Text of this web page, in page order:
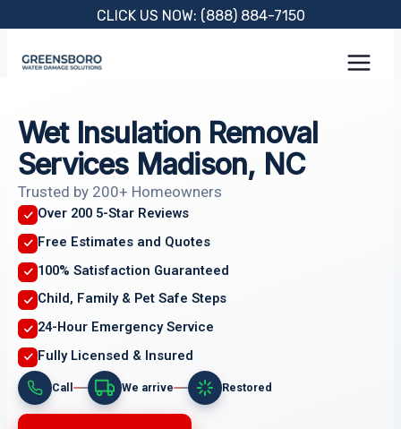
content
CLICK US NOW: (888) 884-7150
Wet Insulation Removal
Services Madison, NC
Trusted by 200+ Homeowners
Over 200 5-Star Reviews
Free Estimates and Quotes
100% Satisfaction Guaranteed
Child, Family & Pet Safe Steps
24-Hour Emergency Service
Fully Licensed & Insured
Call We arrive Restored